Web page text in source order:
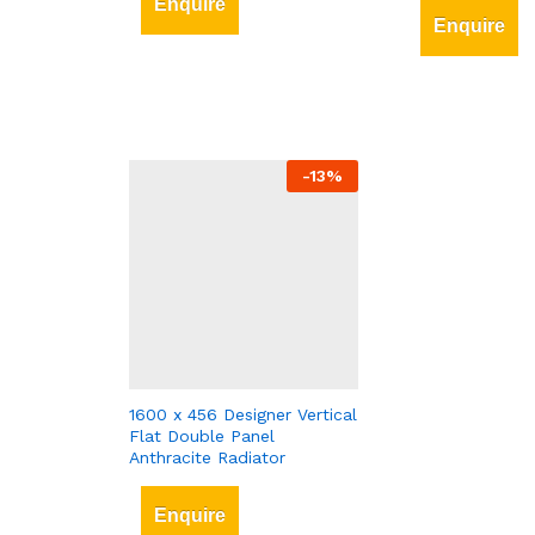
Enquire
-13%
1600 x 456 Designer Vertical
Flat Double Panel
Anthracite Radiator
Enquire